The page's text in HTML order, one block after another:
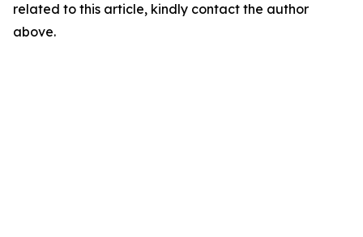
related to this article, kindly contact the author
above.